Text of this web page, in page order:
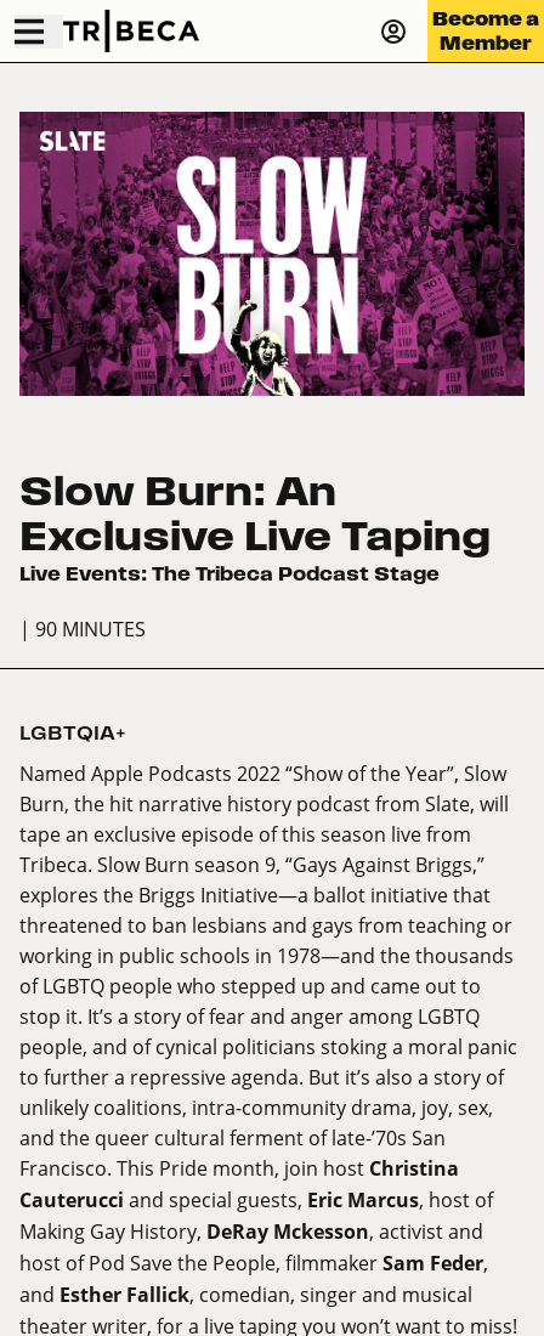
Become a
Member
Slow Burn: An
Exclusive Live Taping
Live Events: The Tribeca Podcast Stage
| 90 MINUTES
LGBTQIA+
Named Apple Podcasts 2022 “Show of the Year”, Slow
Burn, the hit narrative history podcast from Slate, will
tape an exclusive episode of this season live from
Tribeca. Slow Burn season 9, “Gays Against Briggs,”
explores the Briggs Initiative—a ballot initiative that
threatened to ban lesbians and gays from teaching or
working in public schools in 1978—and the thousands
of LGBTQ people who stepped up and came out to
stop it. It’s a story of fear and anger among LGBTQ
people, and of cynical politicians stoking a moral panic
to further a repressive agenda. But it’s also a story of
unlikely coalitions, intra-community drama, joy, sex,
and the queer cultural ferment of late-’70s San
Francisco. This Pride month, join host Christina
Cauterucci and special guests, Eric Marcus, host of
Making Gay History, DeRay Mckesson, activist and
host of Pod Save the People, filmmakerSam Feder,
and Esther Fallick, comedian, singer and musical
theater writer, for a live taping you won’t want to miss!